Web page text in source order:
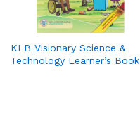
KLB Visionary Science &
Technology Learner’s Book